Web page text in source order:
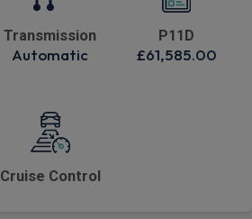
Transmission
Automatic
P11D
£61,585.00
Cruise Control